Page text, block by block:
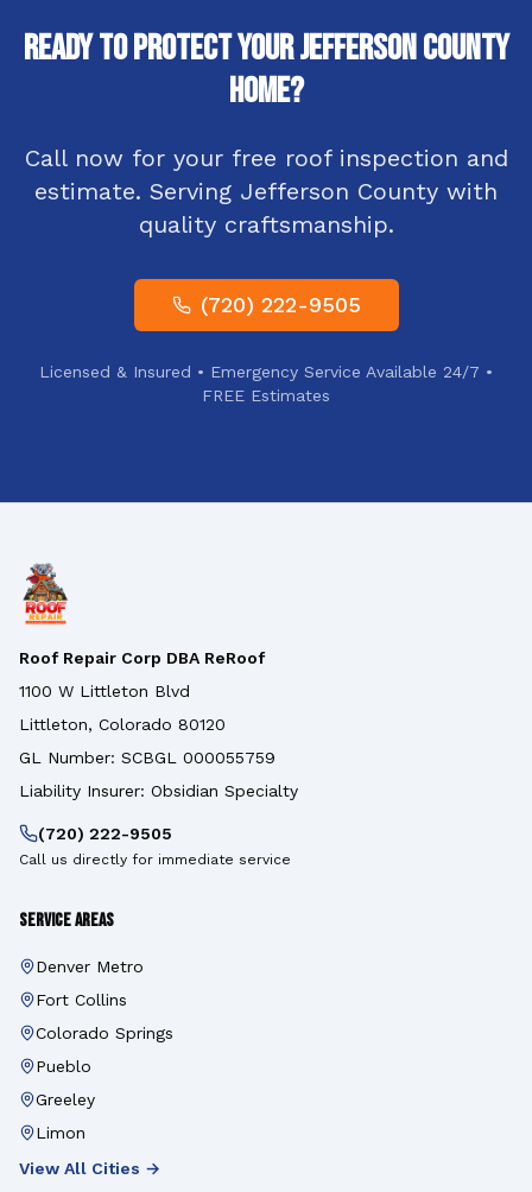
Ready to Protect YourJefferson County
Home?
Call now for your free roof inspection and
estimate. Serving Jefferson County with
quality craftsmanship.
(720) 222-9505
Licensed & Insured • Emergency Service Available 24/7 •
FREE Estimates
Roof Repair Corp DBA ReRoof
1100 W Littleton Blvd
Littleton, Colorado 80120
GL Number: SCBGL 000055759
Liability Insurer: Obsidian Specialty
(720) 222-9505
Call us directly for immediate service
Service Areas
Denver Metro
Fort Collins
Colorado Springs
Pueblo
Greeley
Limon
View All Cities →